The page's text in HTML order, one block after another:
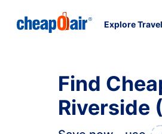
Explore Travel
Find
Riverside